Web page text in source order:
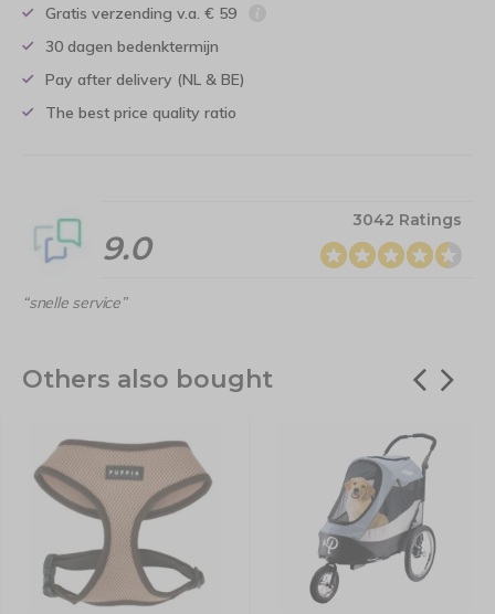
Gratis verzending v.a. € 59
30 dagen bedenktermijn
Pay after delivery (NL & BE)
The best price quality ratio
9.0
3042 Ratings
“snelle service”
Others also bought